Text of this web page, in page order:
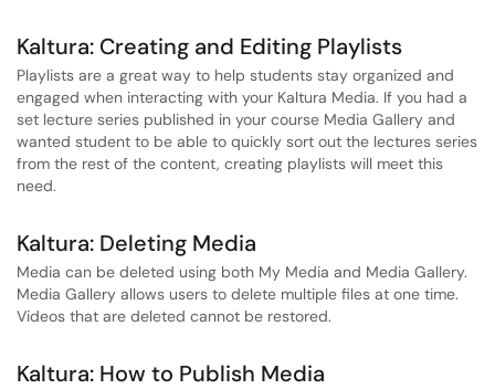
Kaltura: Creating and Editing Playlists
Playlists are a great way to help students stay organized and
engaged when interacting with your Kaltura Media. If you had a
set lecture series published in your course Media Gallery and
wanted student to be able to quickly sort out the lectures series
from the rest of the content, creating playlists will meet this
need.
Kaltura: Deleting Media
Media can be deleted using both My Media and Media Gallery.
Media Gallery allows users to delete multiple files at one time.
Videos that are deleted cannot be restored.
Kaltura: How to Publish Media